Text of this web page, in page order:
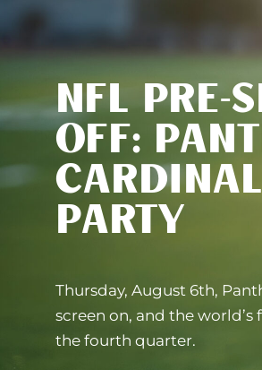
NFL PRE-
OFF:
PARTY
Thursday, August 6th,
screen on, and the
the fourth quarter.